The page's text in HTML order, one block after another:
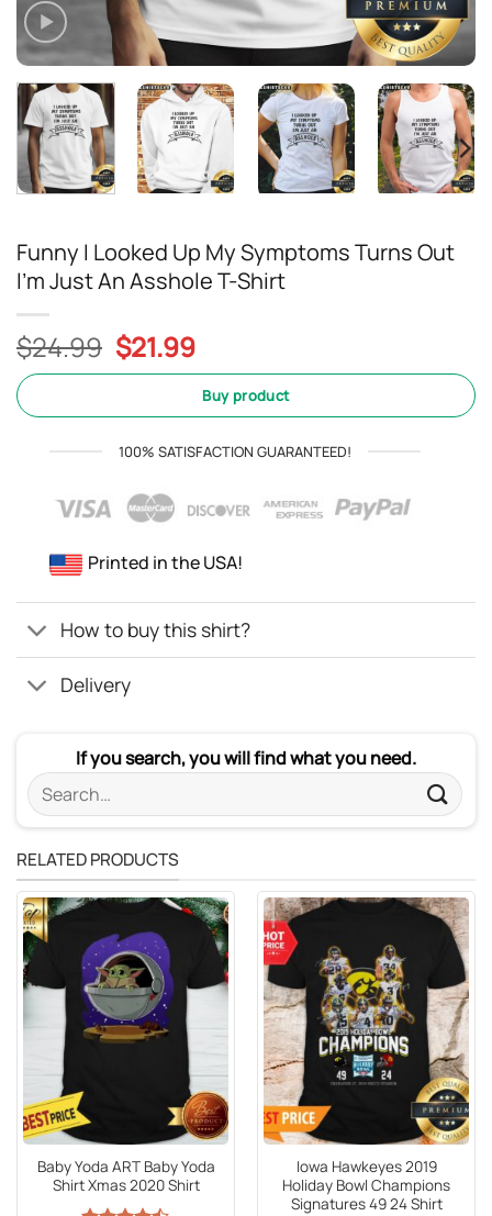
Funny I Looked Up My Symptoms Turns Out
I’m Just An Asshole T-Shirt
$24.99 Original
price
$24.99.
$21.99Current
price
is:
$21.99.
Buy product
100% SATISFACTION GUARANTEED!
Printed in the USA!
How to buy this shirt?
Delivery
If you search, you will find what you need.
Search
for:
RELATED PRODUCTS
Baby Yoda ART Baby Yoda
Shirt Xmas 2020 Shirt
Iowa Hawkeyes 2019
Holiday Bowl Champions
Signatures 49 24 Shirt